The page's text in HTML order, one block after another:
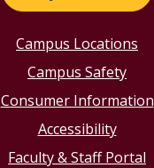
Campus Locations
Campus Safety
Consumer Information
Accessibility
Faculty & Staff Portal